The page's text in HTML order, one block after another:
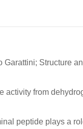
Structure
activity from
peptide plays a